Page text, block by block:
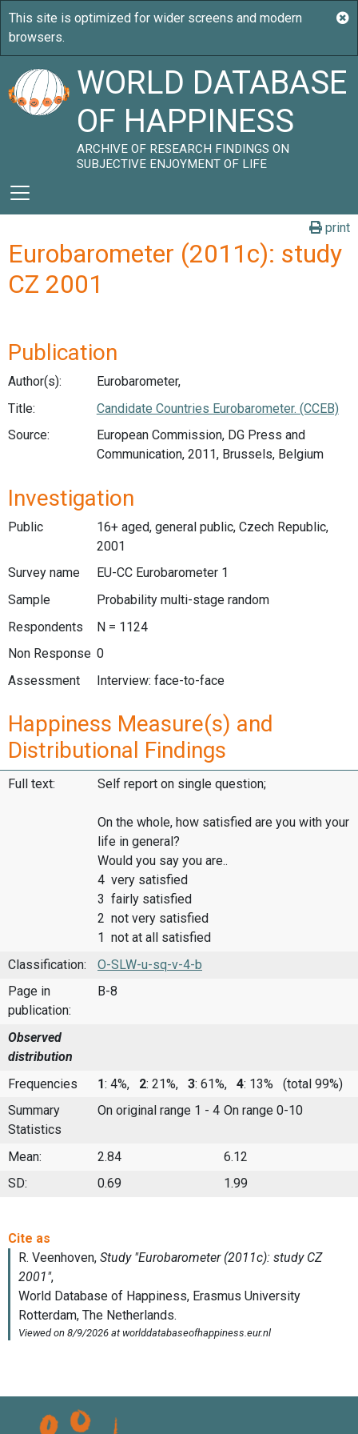
WORLD DATABASE
OF HAPPINESS
ARCHIVE OF RESEARCH FINDINGS ON
SUBJECTIVE ENJOYMENT OF LIFE
print
Eurobarometer (2011c): study
CZ 2001
Publication
Author(s):
Eurobarometer,
Title:
Candidate Countries Eurobarometer. (CCEB)
Source:
European Commission, DG Press and
Communication, 2011, Brussels, Belgium
Investigation
Public
16+ aged, general public, Czech Republic,
2001
Survey name
EU-CC Eurobarometer 1
Sample
Probability multi-stage random
Respondents
N = 1124
Non Response 0
Assessment
Interview: face-to-face
Happiness Measure(s) and
Distributional Findings
Full text: Self report on single question;
On the whole, how satisfied are you with your
life in general?
Would you say you are..
4 very satisfied
3 fairly satisfied
2 not very satisfied
1 not at all satisfied
Classification:
O-SLW-u-sq-v-4-b
Page in
publication:
B-8
Observed
distribution
Frequencies
1: 4%, 2: 21%, 3: 61%, 4: 13%
(total 99%)
Summary
Statistics
On original range 1 - 4 On range 0-10
Mean: 2.84
6.12
SD:
0.69 1.99